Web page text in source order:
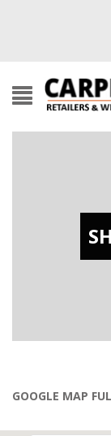
GOOGLE MAP